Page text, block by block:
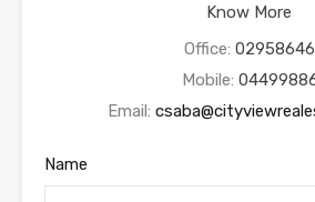
Know More
Office:
Mobile:
Email:
Name